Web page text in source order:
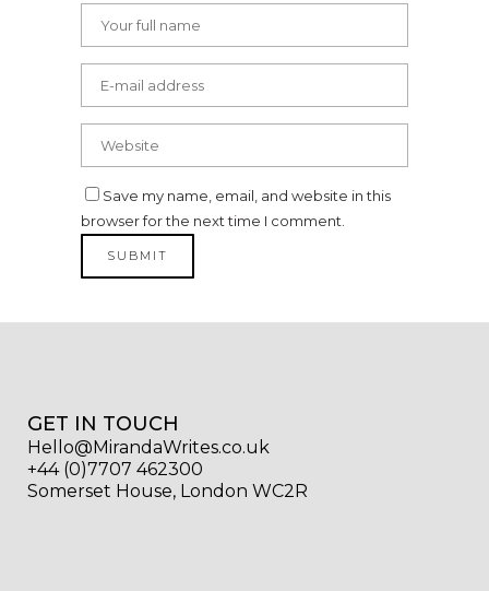
Save my name, email, and website in this
browser for the next time I comment.
GET IN TOUCH
Hello@MirandaWrites.co.uk
+44 (0)7707 462300
Somerset House, London WC2R